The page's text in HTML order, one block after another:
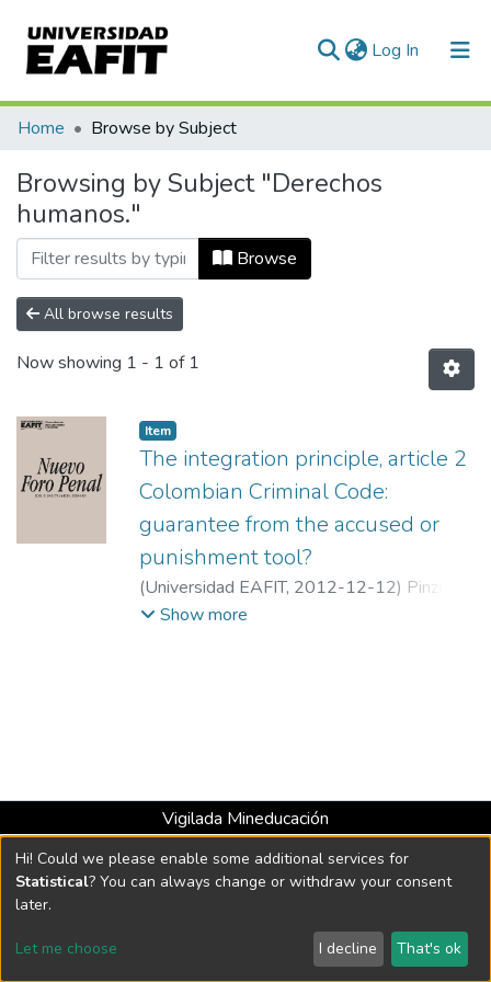
Log In (current)
Communities & Collections
All of DSpace
Home Browse by Subject
Browsing by Subject "Derechos
humanos."
Browse
All browse results
Now showing 1 - 1 of 1
Item
The integration principle, article 2
Colombian Criminal Code:
guarantee from the accused or
punishment tool?
(Universidad EAFIT, 2012-12-12) Pinzón
Muñoz, Carlos Enrique
Show more
Vigilada Mineducación
Universidad con Acreditación Institucional hasta 2026 -
Resolución MEN 2158 de 2018
DSpace software copyright © 2002-2026 LYRASIS
Send Feedback
Hi! Could we please enable some additional services for
Statistical? You can always change or withdraw your consent
later.
Let me choose I decline That's ok